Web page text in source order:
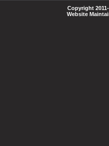
Copyright
Website